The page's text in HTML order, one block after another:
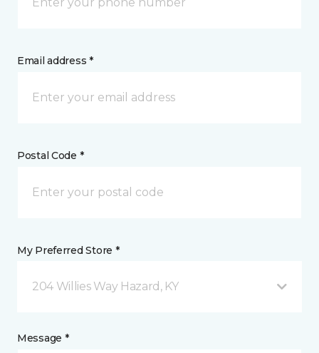
Email address *
Postal Code *
My Preferred Store *
204 Willies Way Hazard, KY
Message *